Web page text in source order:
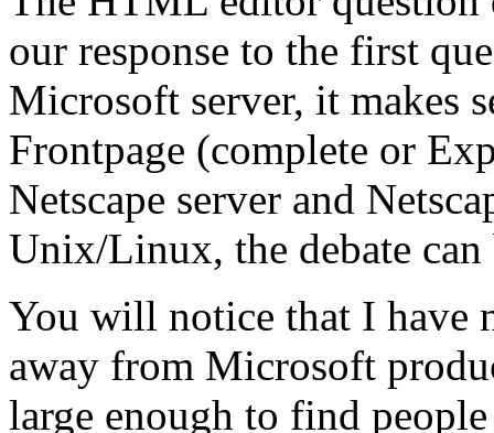
our response to the first
Microsoft server, it makes
Frontpage (complete or
Netscape server and
Unix/Linux, the debate can
You will notice that I have
away from Microsoft
large enough to find